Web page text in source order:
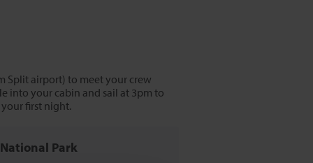
Split airport) to meet your crew
into your cabin and sail at 3pm to
first night.
Park